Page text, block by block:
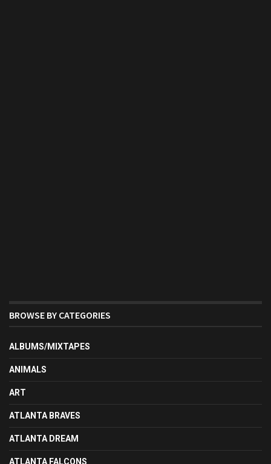
BROWSE BY CATEGORIES
ALBUMS/MIXTAPES
ANIMALS
ART
ATLANTA BRAVES
ATLANTA DREAM
ATLANTA FALCONS